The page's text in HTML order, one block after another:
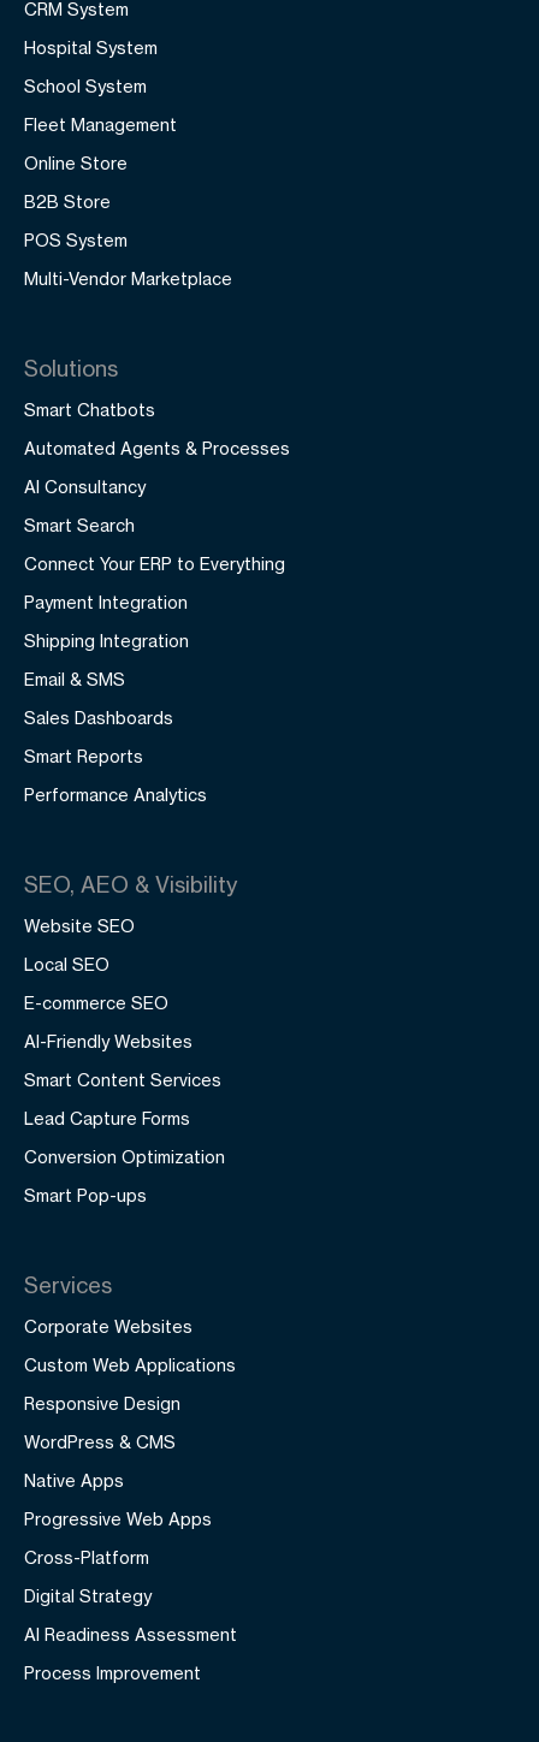
CRM System
Hospital System
School System
Fleet Management
Online Store
B2B Store
POS System
Multi-Vendor Marketplace
Solutions
Smart Chatbots
Automated Agents & Processes
AI Consultancy
Smart Search
Connect Your ERP to Everything
Payment Integration
Shipping Integration
Email & SMS
Sales Dashboards
Smart Reports
Performance Analytics
SEO, AEO & Visibility
Website SEO
Local SEO
E-commerce SEO
AI-Friendly Websites
Smart Content Services
Lead Capture Forms
Conversion Optimization
Smart Pop-ups
Services
Corporate Websites
Custom Web Applications
Responsive Design
WordPress & CMS
Native Apps
Progressive Web Apps
Cross-Platform
Digital Strategy
AI Readiness Assessment
Process Improvement